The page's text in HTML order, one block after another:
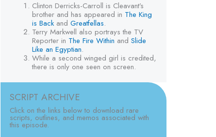
Clinton Derricks-Carroll is Cleavant’s
brother and has appeared in The King
is Backand Greatfellas.
Terry Markwell also portrays the TV
Reporter in The Fire Within and Slide
Like an Egyptian.
While a second winged girl is credited,
there is only one seen on screen.
SCRIPT ARCHIVE
Click on the links below to download rare
scripts, outlines, and memos associated with
this episode.